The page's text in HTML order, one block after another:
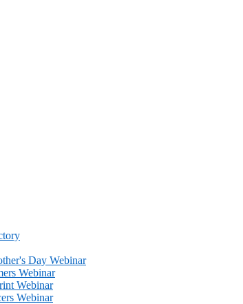
Day Webinar
Webinar
Webinar
Webinar